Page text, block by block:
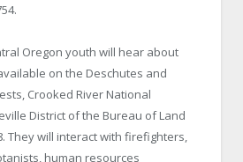
Oregon youth will hear about
on the Deschutes and
Crooked River National
District of the Bureau of Land
They will interact with firefighters,
human resources